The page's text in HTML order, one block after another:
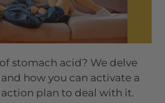
stomach acid? We delve
how you can activate a
plan to deal with it.